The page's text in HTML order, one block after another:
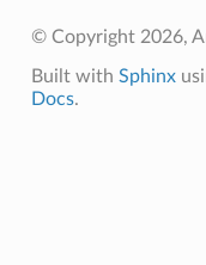
© Copyright 2026,
Built with Sphinx
Docs.